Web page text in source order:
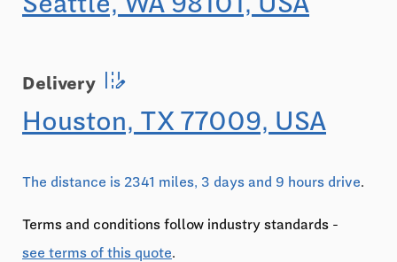
Delivery edit_road
Houston, TX 77009, USA
The distance is 2341 miles, 3 days and 9 hours drive.
Terms and conditions follow industry standards -
see terms of this quote.